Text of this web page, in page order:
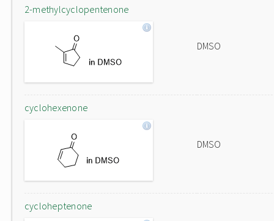
2-methylcyclopentenone
DMSO
cyclohexenone
DMSO
cycloheptenone